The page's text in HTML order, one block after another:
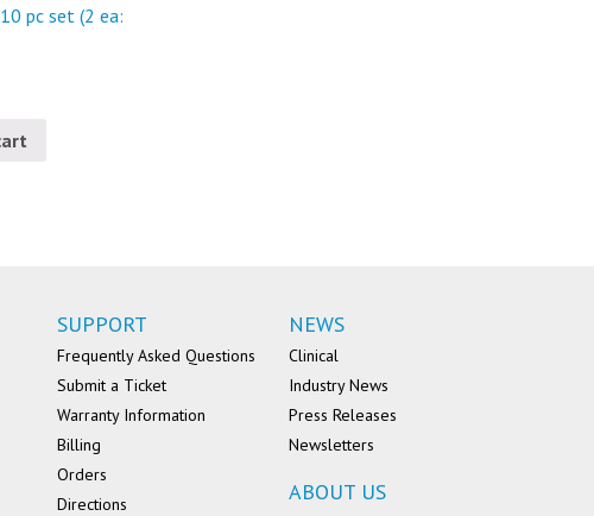
pc set (2 ea:
SUPPORT
Frequently Asked Questions
Submit a Ticket
Warranty Information
Billing
Orders
Directions
NEWS
Clinical
Industry News
Press Releases
Newsletters
ABOUT US